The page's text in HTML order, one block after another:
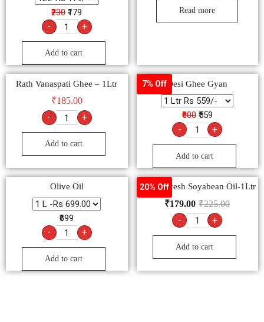
₹230 ₹179
- +
Add to cart
Read more
Rath Vanaspati Ghee – 1Ltr
₹185.00
- +
Add to cart
7% Off Desi Ghee Gyan
₹600 ₹559
- +
Add to cart
Olive Oil
₹699
- +
Add to cart
20% Off
Nature Fresh Soyabean Oil-1Ltr
₹225.00
₹179.00
- +
Add to cart